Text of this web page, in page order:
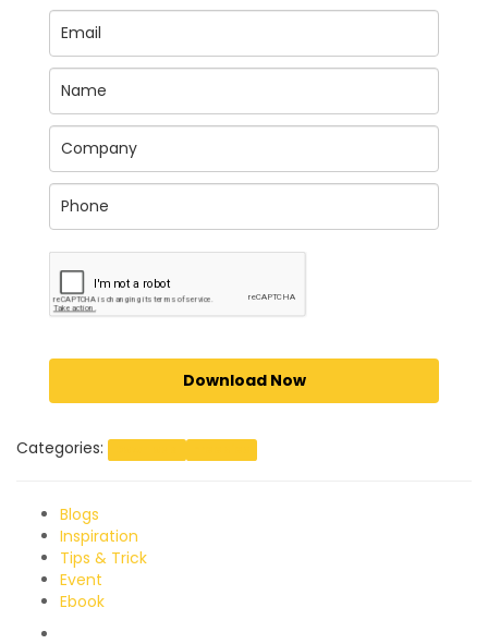
Download Now
Categories:
Blogs
Inspiration
Tips & Trick
Event
Ebook